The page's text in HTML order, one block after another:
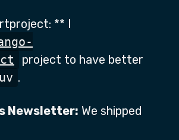
** I
project to have better
uv .
Newsletter: We shipped